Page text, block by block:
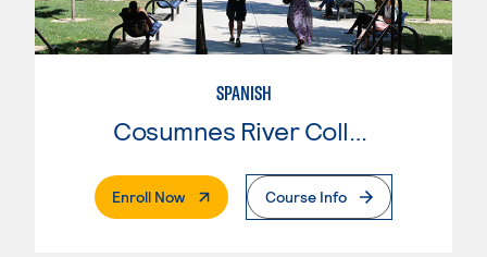
SPANISH
Enroll Now. External PageCourse Info